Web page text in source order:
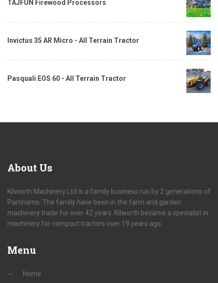
TAJFUN Firewood Processors
Invictus 35 AR Micro - All Terrain Tractor
Pasquali EOS 60 - All Terrain Tractor
About Us
Kilworth Machinery Ltd is a family business run by 2 generations of
Parnhams. The family have been in the farm and garden
machinery trade for over 42 years. Kilworth became a specialist in
machinery for compact tractors over 19 years ago.
Menu
Home